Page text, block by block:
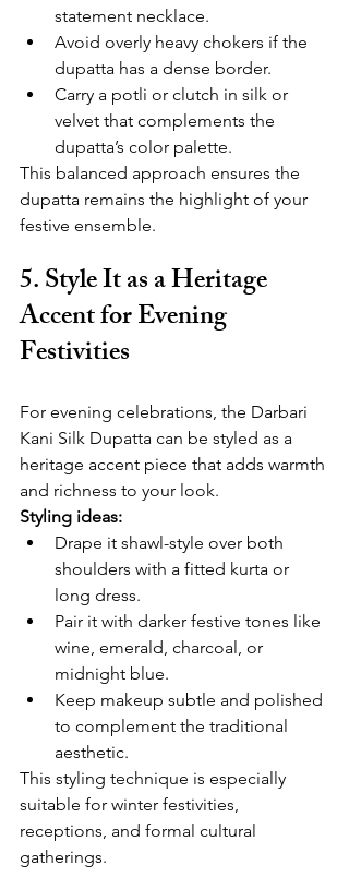
statement necklace.
Avoid overly heavy chokers if the
dupatta has a dense border.
Carry a potli or clutch in silk or
velvet that complements the
dupatta’s color palette.
This balanced approach ensures the
dupatta remains the highlight of your
festive ensemble.
5. Style It as a Heritage
Accent for Evening
Festivities
For evening celebrations, the Darbari
Kani Silk Dupatta can be styled as a
heritage accent piece that adds warmth
and richness to your look.
Styling ideas:
Drape it shawl-style over both
shoulders with a fitted kurta or
long dress.
Pair it with darker festive tones like
wine, emerald, charcoal, or
midnight blue.
Keep makeup subtle and polished
to complement the traditional
aesthetic.
This styling technique is especially
suitable for winter festivities,
receptions, and formal cultural
gatherings.